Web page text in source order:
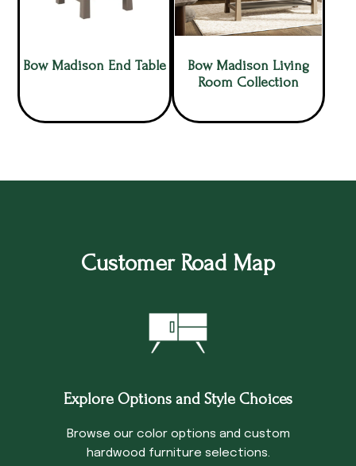
Bow Madison End Table
Bow Madison Living
Room Collection
Customer Road Map
Explore Options and Style Choices
Browse our color options and custom
hardwood furniture selections.